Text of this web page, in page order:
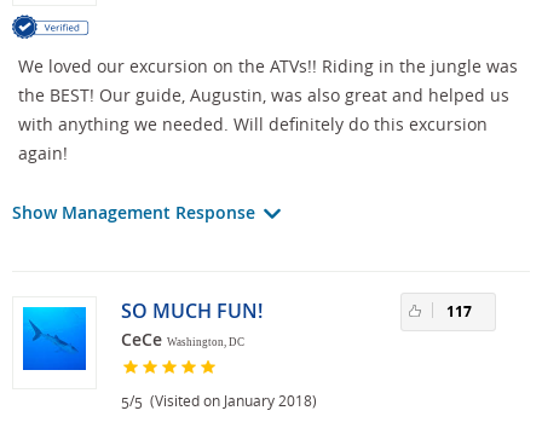
We loved our excursion on the ATVs!! Riding in the jungle was
the BEST! Our guide, Augustin, was also great and helped us
with anything we needed. Will definitely do this excursion
again!
Show Management Response
SO MUCH FUN!
CeCe Washington, DC
5/5 (Visited on January 2018)
117